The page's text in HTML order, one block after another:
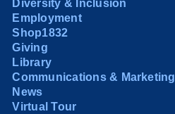
Diversity & Inclusion
Employment
Shop1832
Giving
Library
Communications & Marketing
News
Virtual Tour